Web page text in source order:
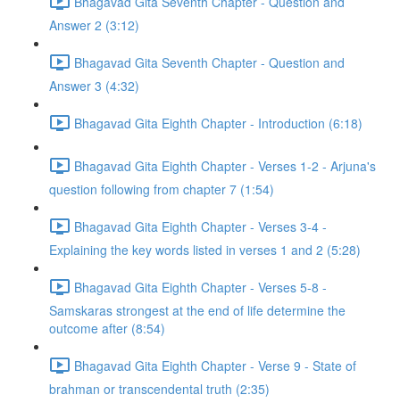
Answer 2 (3:12)
Bhagavad Gita Seventh Chapter - Question and
Answer 3 (4:32)
Bhagavad Gita Eighth Chapter - Introduction (6:18)
Bhagavad Gita Eighth Chapter - Verses 1-2 - Arjuna's
question following from chapter 7 (1:54)
Bhagavad Gita Eighth Chapter - Verses 3-4 -
Explaining the key words listed in verses 1 and 2 (5:28)
Bhagavad Gita Eighth Chapter - Verses 5-8 -
Samskaras strongest at the end of life determine the
outcome after (8:54)
Bhagavad Gita Eighth Chapter - Verse 9 - State of
brahman or transcendental truth (2:35)